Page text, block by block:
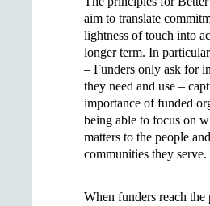
aim to translate
lightness of touch into
longer term. In
– Funders only ask for
they need and use –
importance of funded
being able to focus on
matters to the people and
communities they serve.
When funders reach the